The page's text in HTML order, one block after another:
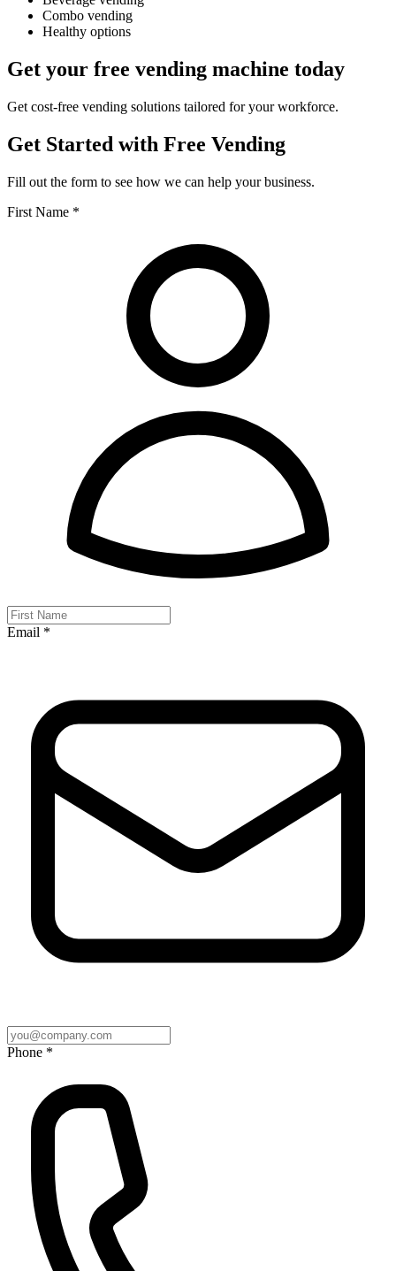
Combo vending
Healthy options
Get your free vending machine today
Get cost-free vending solutions tailored for your workforce.
Get Started with Free Vending
Fill out the form to see how we can help your business.
First Name *
Email *
Phone *